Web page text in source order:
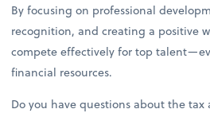
By focusing on professional
recognition, and creating a positive
compete effectively for top
financial resources.
Do you have questions about the